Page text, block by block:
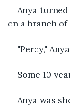
Anya
on a branch of
"Percy,"
Some 10
Anya was